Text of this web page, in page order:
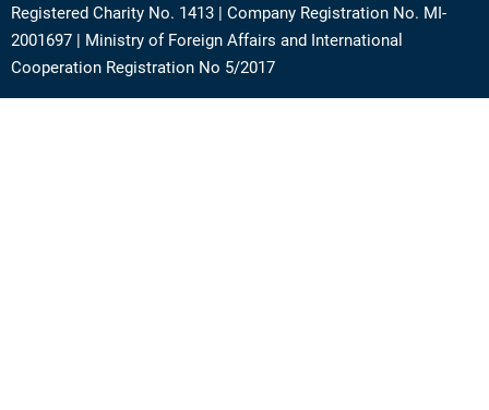
Registered Charity No. 1413 | Company Registration No. MI-
2001697 | Ministry of Foreign Affairs and International
Cooperation Registration No 5/2017